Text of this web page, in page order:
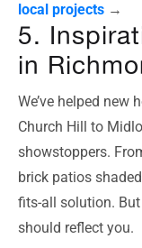
local projects →
5.
in
We’ve helped
Church Hill to
showstoppers.
brick patios
fits-all solution.
should reflect you.